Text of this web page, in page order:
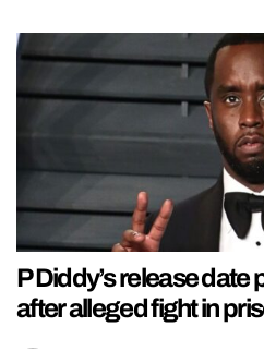
P Diddy’s release
after alleged fight in